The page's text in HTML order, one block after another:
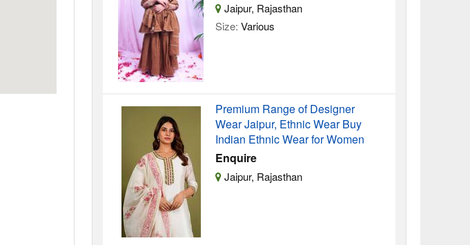
Jaipur, Rajasthan
Size: Various
Premium Range of Designer
Wear Jaipur, Ethnic Wear Buy
Indian Ethnic Wear for Women
Enquire
Jaipur, Rajasthan